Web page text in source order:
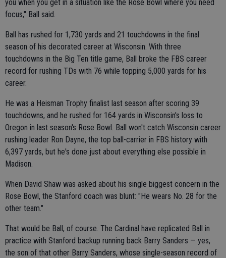
you when you get in a situation like the Rose Bowl where you need
focus," Ball said.
Ball has rushed for 1,730 yards and 21 touchdowns in the final
season of his decorated career at Wisconsin. With three
touchdowns in the Big Ten title game, Ball broke the FBS career
record for rushing TDs with 76 while topping 5,000 yards for his
career.
He was a Heisman Trophy finalist last season after scoring 39
touchdowns, and he rushed for 164 yards in Wisconsin's loss to
Oregon in last season's Rose Bowl. Ball won't catch Wisconsin career
rushing leader Ron Dayne, the top ball-carrier in FBS history with
6,397 yards, but he's done just about everything else possible in
Madison.
When David Shaw was asked about his single biggest concern in the
Rose Bowl, the Stanford coach was blunt: "He wears No. 28 for the
other team."
That would be Ball, of course. The Cardinal have replicated Ball in
practice with Stanford backup running back Barry Sanders — yes,
the son of that other Barry Sanders, whose single-season record of